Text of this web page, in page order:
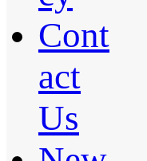
Cont
act
Us